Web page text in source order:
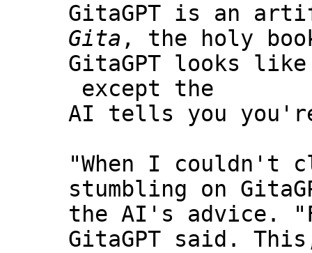
GitaGPT is an
Gita , the holy
GitaGPT looks
except the
AI tells you
"When I couldn't
stumbling on
the AI's advice.
GitaGPT said.